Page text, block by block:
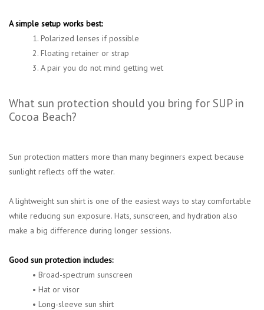
A simple setup works best:
1. Polarized lenses if possible
2. Floating retainer or strap
3. A pair you do not mind getting wet
What sun protection should you bring for SUP in
Cocoa Beach?
Sun protection matters more than many beginners expect because
sunlight reflects off the water.
A lightweight sun shirt is one of the easiest ways to stay comfortable
while reducing sun exposure. Hats, sunscreen, and hydration also
make a big difference during longer sessions.
Good sun protection includes:
• Broad-spectrum sunscreen
• Hat or visor
• Long-sleeve sun shirt